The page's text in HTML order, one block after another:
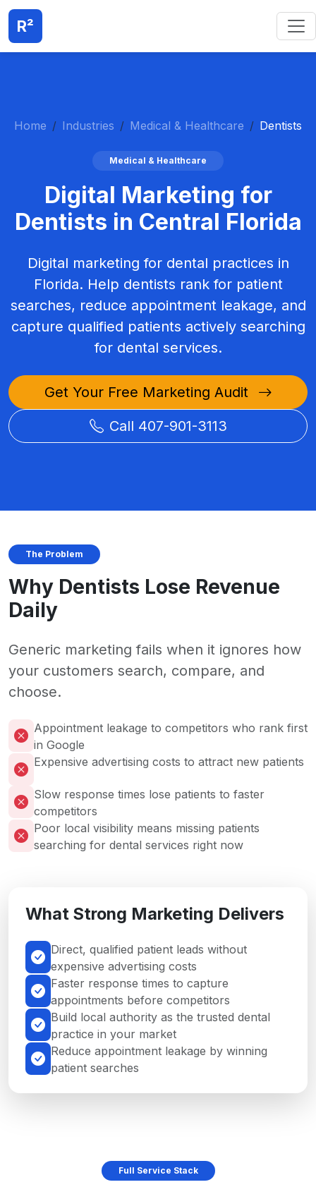
R²
Home Industries Medical & Healthcare Dentists
Medical & Healthcare
Digital Marketing for
Dentists in Central Florida
Digital marketing for dental practices in
Florida. Help dentists rank for patient
searches, reduce appointment leakage, and
capture qualified patients actively searching
for dental services.
Get Your Free Marketing Audit
Call 407-901-3113
The Problem
Why Dentists Lose Revenue
Daily
Generic marketing fails when it ignores how
your customers search, compare, and
choose.
Appointment leakage to competitors who rank first
in Google
Expensive advertising costs to attract new patients
Slow response times lose patients to faster
competitors
Poor local visibility means missing patients
searching for dental services right now
What Strong Marketing Delivers
Direct, qualified patient leads without
expensive advertising costs
Faster response times to capture
appointments before competitors
Build local authority as the trusted dental
practice in your market
Reduce appointment leakage by winning
patient searches
Full Service Stack